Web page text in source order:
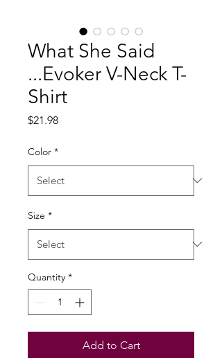
What She Said
...Evoker V-Neck T-
Shirt
$21.98Price
Color *
Size *
Quantity *
Add to Cart